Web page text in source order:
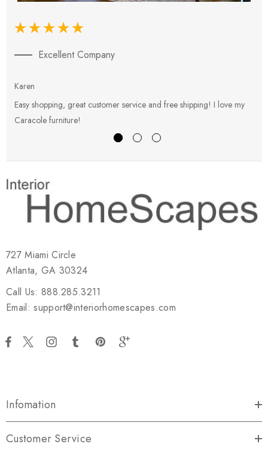
Excellent Company
Karen
Easy shopping, great customer service and free shipping! I love my
Caracole furniture!
727 Miami Circle
Atlanta, GA 30324
Call Us: 888.285.3211
Email: support@interiorhomescapes.com
Infomation
Customer Service